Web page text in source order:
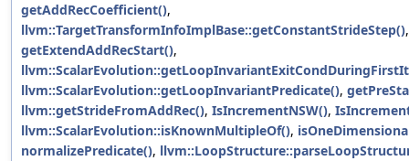
getAddRecCoefficient(),
llvm::TargetTransformInfoImplBase::getConstantStrideStep(),
getExtendAddRecStart(),
llvm::ScalarEvolution::getLoopInvariantPredicate(),
llvm::getStrideFromAddRec(), IsIncrementNSW(),
llvm::ScalarEvolution::isKnownMultipleOf(),
normalizePredicate(),